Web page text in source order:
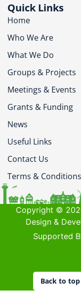
Quick Links
Home
Who We Are
What We Do
Groups & Projects
Meetings & Events
Grants & Funding
News
Useful Links
Contact Us
Terms & Conditions
Copyright ©
Design &
Supported
Back to top